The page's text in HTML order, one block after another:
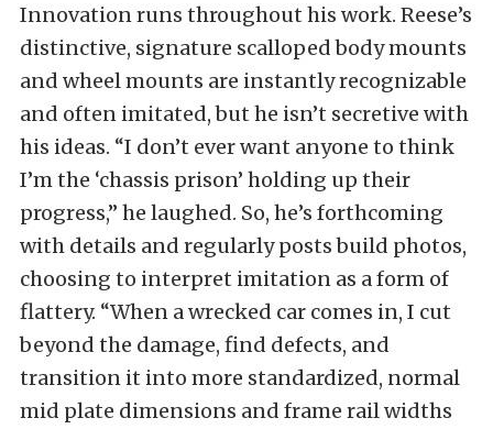
Innovation runs throughout his work. Reese’s
distinctive, signature scalloped body mounts
and wheel mounts are instantly recognizable
and often imitated, but he isn’t secretive with
his ideas. “I don’t ever want anyone to think
I’m the ‘chassis prison’ holding up their
progress,” he laughed. So, he’s forthcoming
with details and regularly posts build photos,
choosing to interpret imitation as a form of
flattery. “When a wrecked car comes in, I cut
beyond the damage, find defects, and
transition it into more standardized, normal
mid plate dimensions and frame rail widths